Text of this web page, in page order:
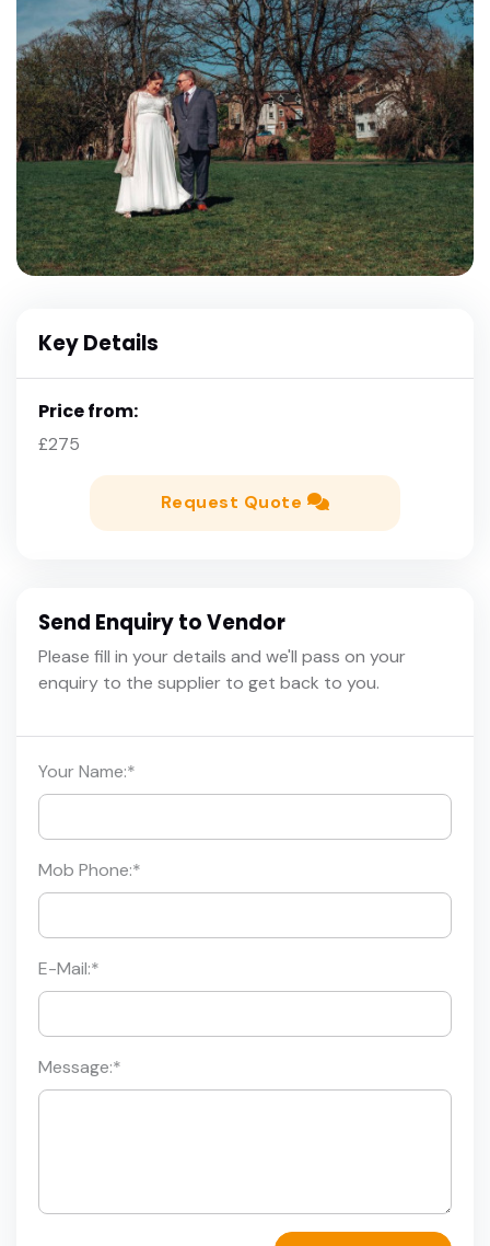
Key Details
Price from:
£275
Request Quote
Send Enquiry to Vendor
Please fill in your details and we'll pass on your
enquiry to the supplier to get back to you.
Your Name:*
Mob Phone:*
E-Mail:*
Message:*